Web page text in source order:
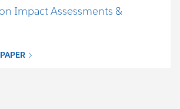
Impact Assessments &